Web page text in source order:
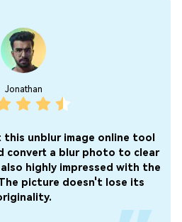
This program is not bad if you
photos on your album quickly.
the AI system automatically
wait for the results. I did not